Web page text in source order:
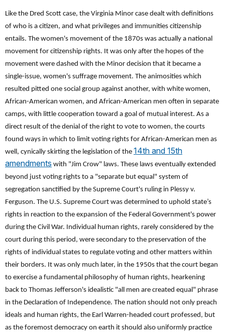
Like the Dred Scott case, the Virginia Minor case dealt with definitions
of who is a citizen, and what privileges and immunities citizenship
entails. The women's movement of the 1870s was actually a national
movement for citizenship rights. It was only after the hopes of the
movement were dashed with the Minor decision that it became a
single-issue, women's suffrage movement. The animosities which
resulted pitted one social group against another, with white women,
African-American women, and African-American men often in separate
camps, with little cooperation toward a goal of mutual interest. As a
direct result of the denial of the right to vote to women, the courts
found ways in which to limit voting rights for African-American men as
well, cynically skirting the legislation of the 14th and 15th
amendments with "Jim Crow" laws. These laws eventually extended
beyond just voting rights to a "separate but equal" system of
segregation sanctified by the Supreme Court's ruling in Plessy v.
Ferguson. The U.S. Supreme Court was determined to uphold state’s
rights in reaction to the expansion of the Federal Government's power
during the Civil War. Individual human rights, rarely considered by the
court during this period, were secondary to the preservation of the
rights of individual states to regulate voting and other matters within
their borders. It was only much later, in the 1950s that the court began
to exercise a fundamental philosophy of human rights, hearkening
back to Thomas Jefferson's idealistic "all men are created equal" phrase
in the Declaration of Independence. The nation should not only preach
ideals and human rights, the Earl Warren-headed court professed, but
as the foremost democracy on earth it should also uniformly practice